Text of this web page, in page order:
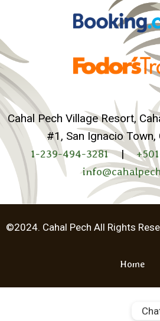
Cahal Pech Village Resort,
#1, San Ignacio Town,
1-239-494-3281
|
©2024. Cahal Pech All Rights
Home